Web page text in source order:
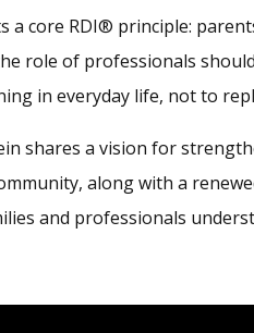
a core RDI® principle:
role of professionals
in everyday life, not to
shares a vision for
along with a
and professionals